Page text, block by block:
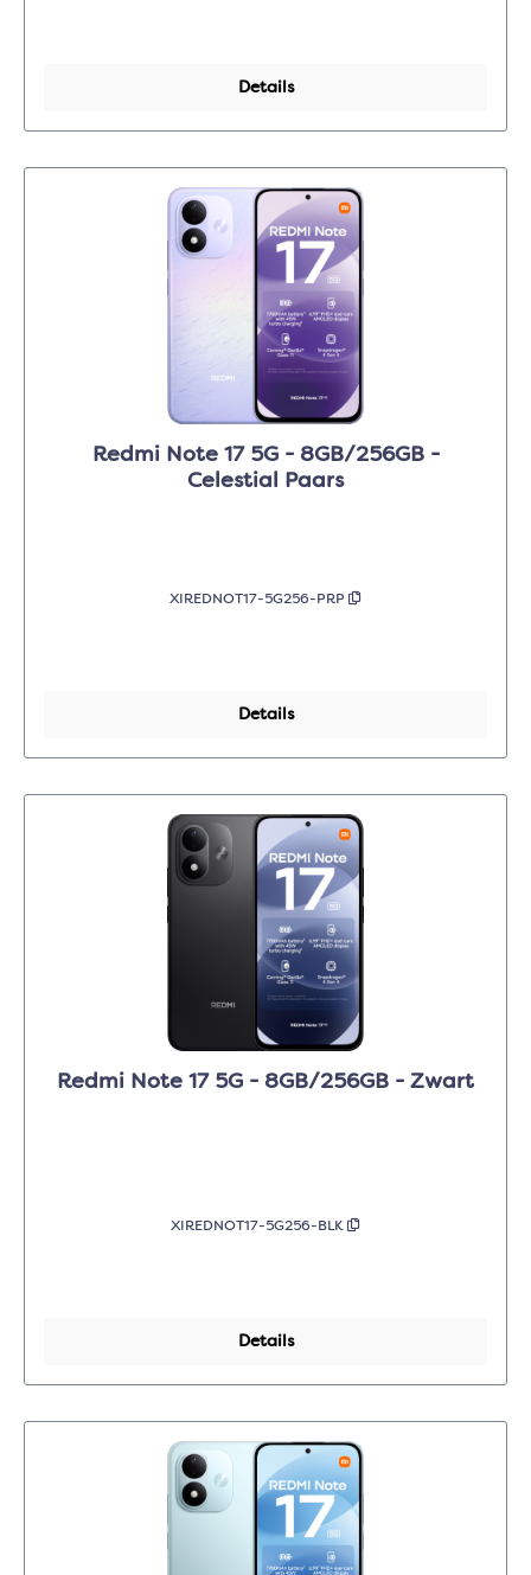
Details
Redmi Note 17 5G - 8GB/256GB -
Celestial Paars
XIREDNOT17-5G256-PRP
Details
Redmi Note 17 5G - 8GB/256GB - Zwart
XIREDNOT17-5G256-BLK
Details